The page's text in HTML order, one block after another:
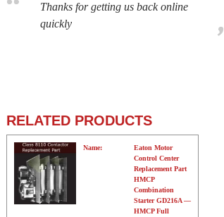
Thanks for getting us back online
quickly
RELATED PRODUCTS
Name:
Eaton Motor
Control Center
Replacement Part
HMCP
Combination
Starter GD216A —
HMCP Full